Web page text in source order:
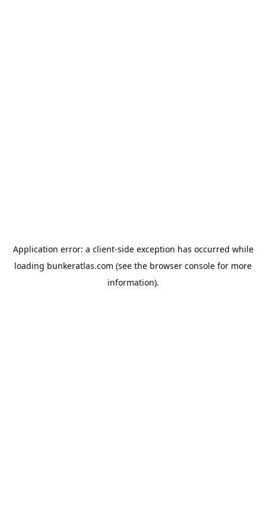
Application error: a client-side exception has occurred while
loading bunkeratlas.com (see the browser console for more
information).